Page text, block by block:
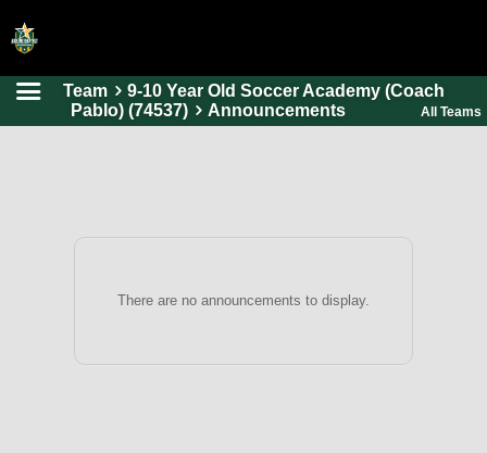
HOME
Team
9-10 Year Old Soccer Academy (Coach
Pablo) (74537)
Announcements All Teams
There are no announcements to display.